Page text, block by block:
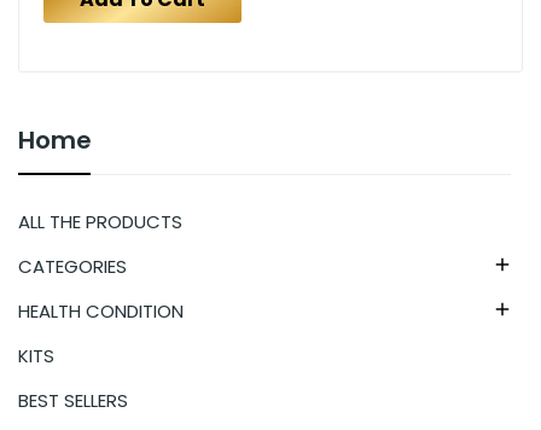
Home
ALL THE PRODUCTS
CATEGORIES

HEALTH CONDITION 
KITS
BEST SELLERS